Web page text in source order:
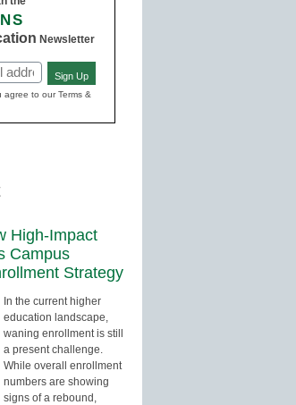
Newsletter
Sign Up
agree to our Terms &
High-Impact
Campus
Strategy
In the current higher
education landscape,
waning enrollment is still
a present challenge.
While overall enrollment
numbers are showing
signs of a rebound,